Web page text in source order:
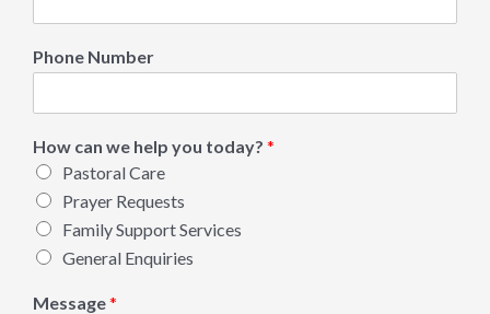
Phone Number
How can we help you today? *
Pastoral Care
Prayer Requests
Family Support Services
General Enquiries
Message*